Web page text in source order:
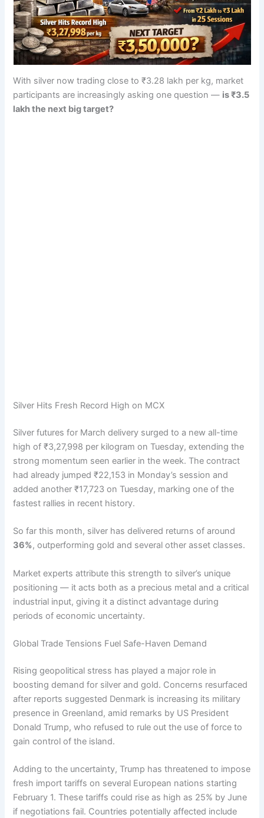
With silver now trading close to ₹3.28 lakh per kg, market
participants are increasingly asking one question — is ₹3.5
lakh the next big target?
Silver Hits Fresh Record High on MCX
Silver futures for March delivery surged to a new all-time
high of ₹3,27,998 per kilogram on Tuesday, extending the
strong momentum seen earlier in the week. The contract
had already jumped ₹22,153 in Monday’s session and
added another ₹17,723 on Tuesday, marking one of the
fastest rallies in recent history.
So far this month, silver has delivered returns of around
36%, outperforming gold and several other asset classes.
Market experts attribute this strength to silver’s unique
positioning — it acts both as a precious metal and a critical
industrial input, giving it a distinct advantage during
periods of economic uncertainty.
Global Trade Tensions Fuel Safe-Haven Demand
Rising geopolitical stress has played a major role in
boosting demand for silver and gold. Concerns resurfaced
after reports suggested Denmark is increasing its military
presence in Greenland, amid remarks by US President
Donald Trump, who refused to rule out the use of force to
gain control of the island.
Adding to the uncertainty, Trump has threatened to impose
fresh import tariffs on several European nations starting
February 1. These tariffs could rise as high as 25% by June
if negotiations fail. Countries potentially affected include